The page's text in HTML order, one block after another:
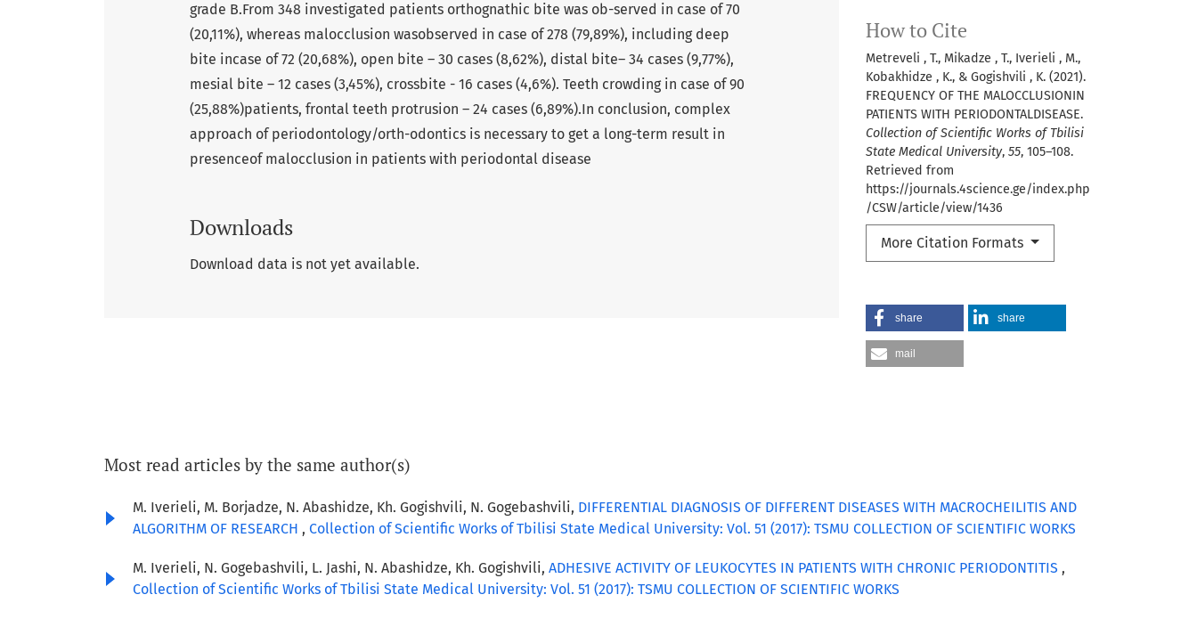
How to Cite
Metreveli , T., Mikadze , T., Iverieli , M.,
Kobakhidze , K., & Gogishvili , K. (2021).
FREQUENCY OF THE MALOCCLUSIONIN
PATIENTS WITH PERIODONTALDISEASE.
Collection of Scientific Works of Tbilisi
State Medical University, 55, 105–108.
Retrieved from
https://journals.4science.ge/index.php
/CSW/article/view/1436
More Citation Formats
share share
mail
grade B.From 348 investigated patients orthognathic bite was ob-served in case of 70
(20,11%), whereas malocclusion wasobserved in case of 278 (79,89%), including deep
bite incase of 72 (20,68%), open bite – 30 cases (8,62%), distal bite– 34 cases (9,77%),
mesial bite – 12 cases (3,45%), crossbite - 16 cases (4,6%). Teeth crowding in case of 90
(25,88%)patients, frontal teeth protrusion – 24 cases (6,89%).In conclusion, complex
approach of periodontology/orth-odontics is necessary to get a long-term result in
presenceof malocclusion in patients with periodontal disease
Downloads
Download data is not yet available.
Most read articles by the same author(s)
M. Iverieli, M. Borjadze, N. Abashidze, Kh. Gogishvili, N. Gogebashvili, DIFFERENTIAL DIAGNOSIS OF DIFFERENT DISEASES WITH MACROCHEILITIS AND
ALGORITHM OF RESEARCH , Collection of Scientific Works of Tbilisi State Medical University: Vol. 51 (2017): TSMU COLLECTION OF SCIENTIFIC WORKS
M. Iverieli, N. Gogebashvili, L. Jashi, N. Abashidze, Kh. Gogishvili, ADHESIVE ACTIVITY OF LEUKOCYTES IN PATIENTS WITH CHRONIC PERIODONTITIS ,
Collection of Scientific Works of Tbilisi State Medical University: Vol. 51 (2017): TSMU COLLECTION OF SCIENTIFIC WORKS